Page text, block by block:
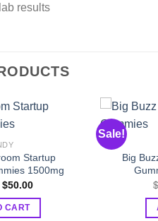
results
Startup
1500mg
Original
was:
$79.99.
$50.00Current
CART
Sale!
Big